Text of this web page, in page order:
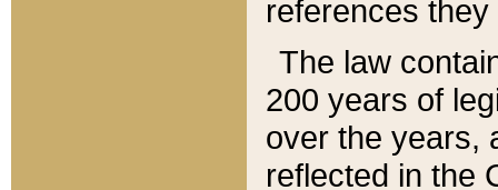
references
The law
200 years of
over the years,
reflected in the